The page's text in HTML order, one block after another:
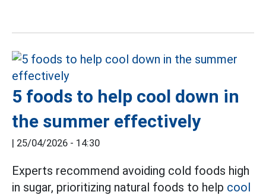
5 foods to help cool down in
the summer effectively
| 25/04/2026 - 14:30
Experts recommend avoiding cold foods high
in sugar, prioritizing natural foods to help cool